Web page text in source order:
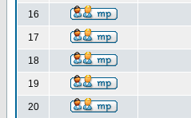
16
17
18
19
20